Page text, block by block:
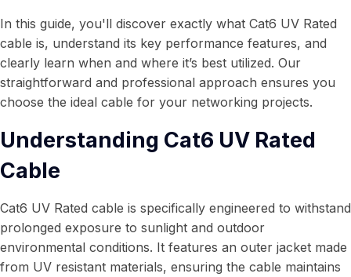
In this guide, you'll discover exactly what Cat6 UV Rated
cable is, understand its key performance features, and
clearly learn when and where it’s best utilized. Our
straightforward and professional approach ensures you
choose the ideal cable for your networking projects.
Understanding Cat6 UV Rated
Cable
Cat6 UV Rated cable is specifically engineered to withstand
prolonged exposure to sunlight and outdoor
environmental conditions. It features an outer jacket made
from UV resistant materials, ensuring the cable maintains